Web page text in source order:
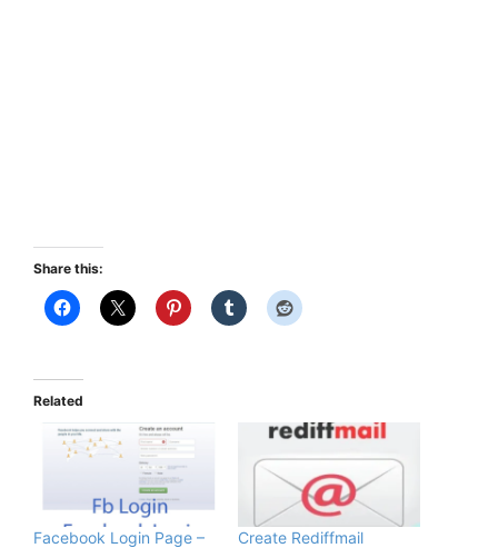
Share this:
Related
Facebook Login Page –
Create Rediffmail